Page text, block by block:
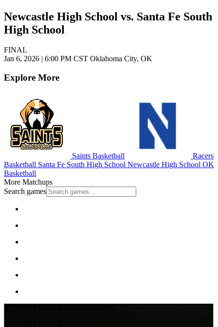
Newcastle High School vs. Santa Fe South
High School
FINAL
Jan 6, 2026 | 6:00 PM CST Oklahoma City, OK
Explore More
Saints Basketball
Racers
Basketball Santa Fe South High School Newcastle High School OK
Basketball
More Matchups
Search games